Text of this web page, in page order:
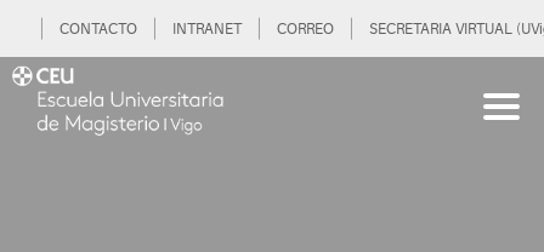
CONTACTO INTRANET CORREO SECRETARIA VIRTUAL